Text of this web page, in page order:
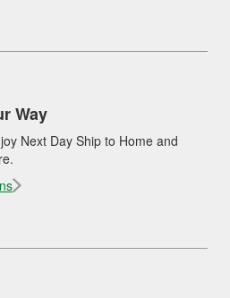
Way
Next Day Ship to Home and